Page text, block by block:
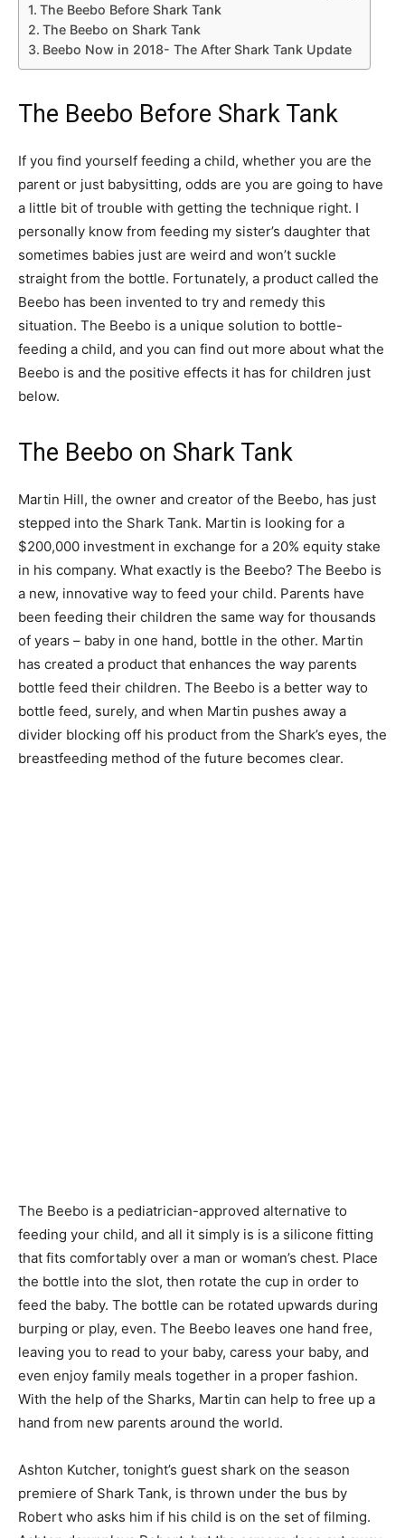
The Beebo Before Shark Tank
The Beebo on Shark Tank
Beebo Now in 2018- The After Shark Tank Update
The Beebo Before Shark Tank
If you find yourself feeding a child, whether you are the
parent or just babysitting, odds are you are going to have
a little bit of trouble with getting the technique right. I
personally know from feeding my sister’s daughter that
sometimes babies just are weird and won’t suckle
straight from the bottle. Fortunately, a product called the
Beebo has been invented to try and remedy this
situation. The Beebo is a unique solution to bottle-
feeding a child, and you can find out more about what the
Beebo is and the positive effects it has for children just
below.
The Beebo on Shark Tank
Martin Hill, the owner and creator of the Beebo, has just
stepped into the Shark Tank. Martin is looking for a
$200,000 investment in exchange for a 20% equity stake
in his company. What exactly is the Beebo? The Beebo is
a new, innovative way to feed your child. Parents have
been feeding their children the same way for thousands
of years – baby in one hand, bottle in the other. Martin
has created a product that enhances the way parents
bottle feed their children. The Beebo is a better way to
bottle feed, surely, and when Martin pushes away a
divider blocking off his product from the Shark’s eyes, the
breastfeeding method of the future becomes clear.
The Beebo is a pediatrician-approved alternative to
feeding your child, and all it simply is is a silicone fitting
that fits comfortably over a man or woman’s chest. Place
the bottle into the slot, then rotate the cup in order to
feed the baby. The bottle can be rotated upwards during
burping or play, even. The Beebo leaves one hand free,
leaving you to read to your baby, caress your baby, and
even enjoy family meals together in a proper fashion.
With the help of the Sharks, Martin can help to free up a
hand from new parents around the world.
Ashton Kutcher, tonight’s guest shark on the season
premiere of Shark Tank, is thrown under the bus by
Robert who asks him if his child is on the set of filming.